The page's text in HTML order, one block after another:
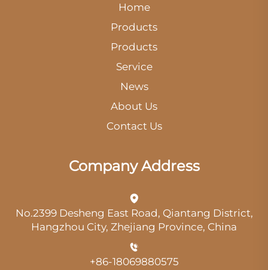
Home
Products
Products
Service
News
About Us
Contact Us
Company Address
No.2399 Desheng East Road, Qiantang District,
Hangzhou City, Zhejiang Province, China
+86-18069880575